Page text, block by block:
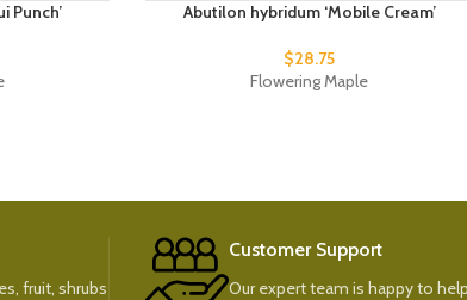
Punch’ Abutilon hybridum ‘Mobile Cream’
$28.75
Flowering Maple
fruit, shrubs
Customer Support
Our expert team is happy to